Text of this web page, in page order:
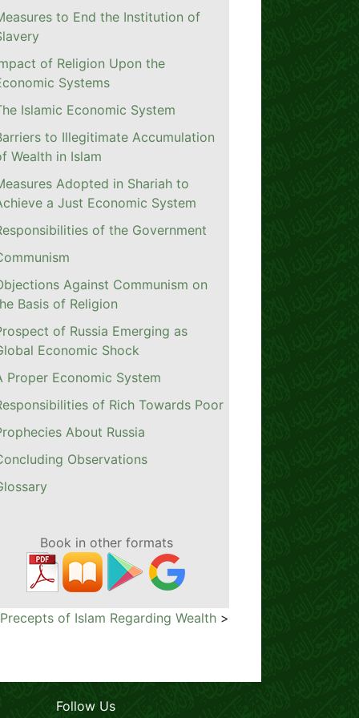
to End the Institution of
of Religion Upon the
Systems
Islamic Economic System
to Illegitimate Accumulation
Wealth in Islam
Adopted in Shariah to
a Just Economic System
of the Government
Against Communism on
Basis of Religion
of Russia Emerging as
Economic Shock
Proper Economic System
of Rich Towards Poor
About Russia
Observations
Book in other formats
of Islam Regarding Wealth >
Follow Us